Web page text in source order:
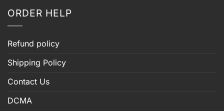
ORDER HELP
Refund policy
Shipping Policy
Contact Us
DCMA